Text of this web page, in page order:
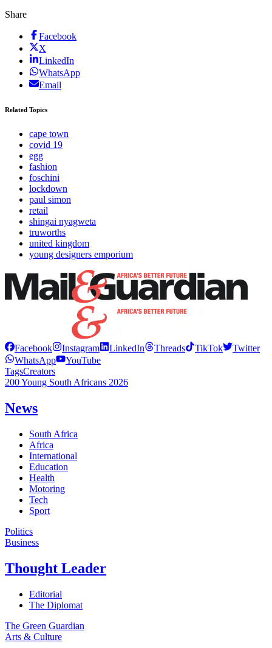
Share
Facebook
X
LinkedIn
WhatsApp
Email
Related Topics
cape town
covid 19
egg
fashion
foschini
lockdown
paul simon
retail
shingai nyagweta
truworths
united kingdom
young designers emporium
Facebook Instagram LinkedIn Threads TikTok
Twitter
WhatsApp
YouTube
TagsCreators
200 Young South Africans 2026
News
South Africa
Africa
International
Education
Health
Motoring
Tech
Sport
Politics
Business
Thought Leader
Editorial
The Diplomat
The Green Guardian
Arts & Culture